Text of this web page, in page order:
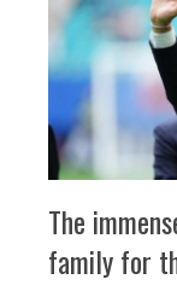
The
family for